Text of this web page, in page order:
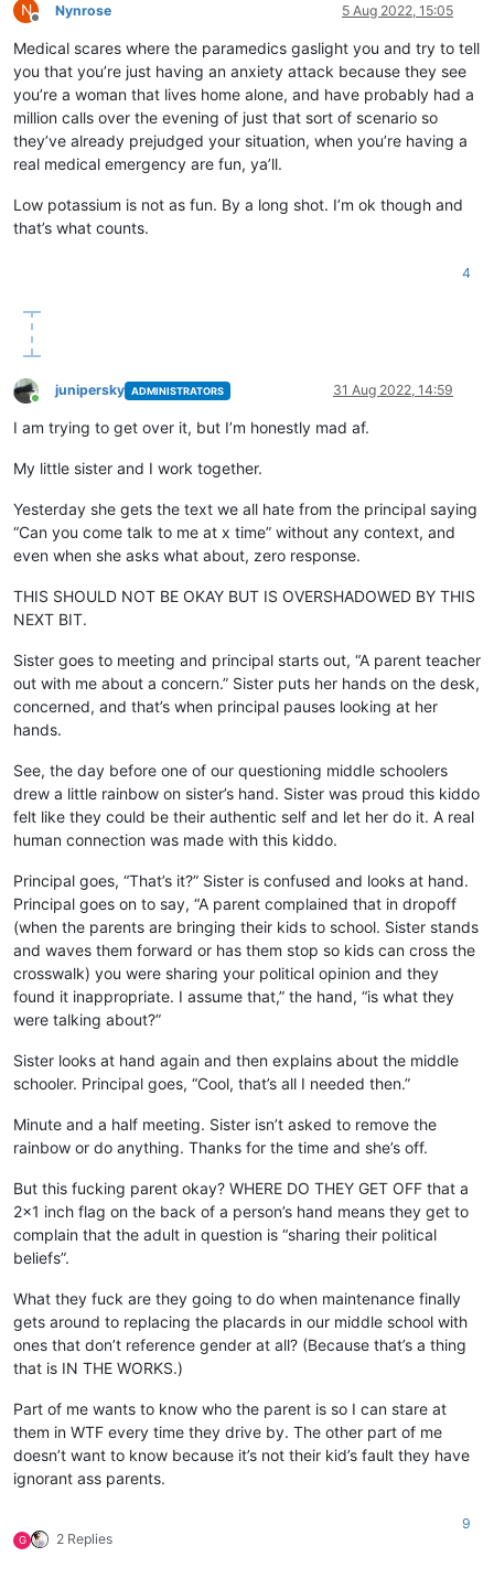
N
Offline
Nynrose 5 Aug 2022, 15:05
Medical scares where the paramedics gaslight you and try to tell
you that you’re just having an anxiety attack because they see
you’re a woman that lives home alone, and have probably had a
million calls over the evening of just that sort of scenario so
they’ve already prejudged your situation, when you’re having a
real medical emergency are fun, ya’ll.
Low potassium is not as fun. By a long shot. I’m ok though and
that’s what counts.
4
Online
junipersky ADMINISTRATORS 31 Aug 2022, 14:59
I am trying to get over it, but I’m honestly mad af.
My little sister and I work together.
Yesterday she gets the text we all hate from the principal saying
“Can you come talk to me at x time” without any context, and
even when she asks what about, zero response.
THIS SHOULD NOT BE OKAY BUT IS OVERSHADOWED BY THIS
NEXT BIT.
Sister goes to meeting and principal starts out, “A parent teacher
out with me about a concern.” Sister puts her hands on the desk,
concerned, and that’s when principal pauses looking at her
hands.
See, the day before one of our questioning middle schoolers
drew a little rainbow on sister’s hand. Sister was proud this kiddo
felt like they could be their authentic self and let her do it. A real
human connection was made with this kiddo.
Principal goes, “That’s it?” Sister is confused and looks at hand.
Principal goes on to say, “A parent complained that in dropoff
(when the parents are bringing their kids to school. Sister stands
and waves them forward or has them stop so kids can cross the
crosswalk) you were sharing your political opinion and they
found it inappropriate. I assume that,” the hand, “is what they
were talking about?”
Sister looks at hand again and then explains about the middle
schooler. Principal goes, “Cool, that’s all I needed then.”
Minute and a half meeting. Sister isn’t asked to remove the
rainbow or do anything. Thanks for the time and she’s off.
But this fucking parent okay? WHERE DO THEY GET OFF that a
2x1 inch flag on the back of a person’s hand means they get to
complain that the adult in question is “sharing their political
beliefs”.
What they fuck are they going to do when maintenance finally
gets around to replacing the placards in our middle school with
ones that don’t reference gender at all? (Because that’s a thing
that is IN THE WORKS.)
Part of me wants to know who the parent is so I can stare at
them in WTF every time they drive by. The other part of me
doesn’t want to know because it’s not their kid’s fault they have
ignorant ass parents.
G 2 Replies
9